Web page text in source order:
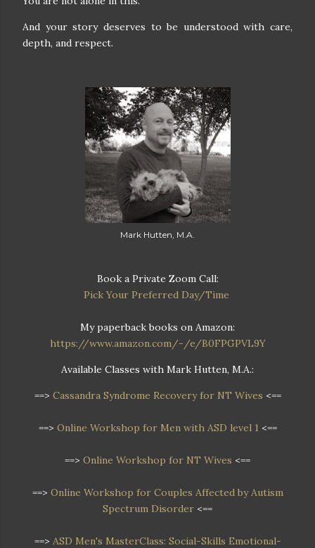
And your story deserves to be understood with care,
depth, and respect.
Mark Hutten, M.A.
Book a Private Zoom Call:
Pick Your Preferred Day/Time
My paperback books on Amazon:
https://www.amazon.com/-/e/B0FPGPVL9Y
Available Classes with Mark Hutten, M.A.:
==> Cassandra Syndrome Recovery for NT Wives <==
==> Online Workshop for Men with ASD level 1 <==
==> Online Workshop for NT Wives <==
==> Online Workshop for Couples Affected by Autism
Spectrum Disorder <==
==> ASD Men's MasterClass: Social-Skills Emotional-